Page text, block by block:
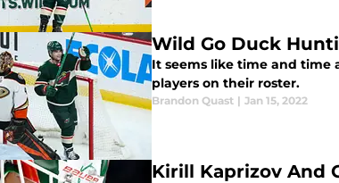
Wild Go Duck
It seems like time and time
players on their roster.
Brandon Quast | Jan 15, 2022
Kirill Kaprizov And